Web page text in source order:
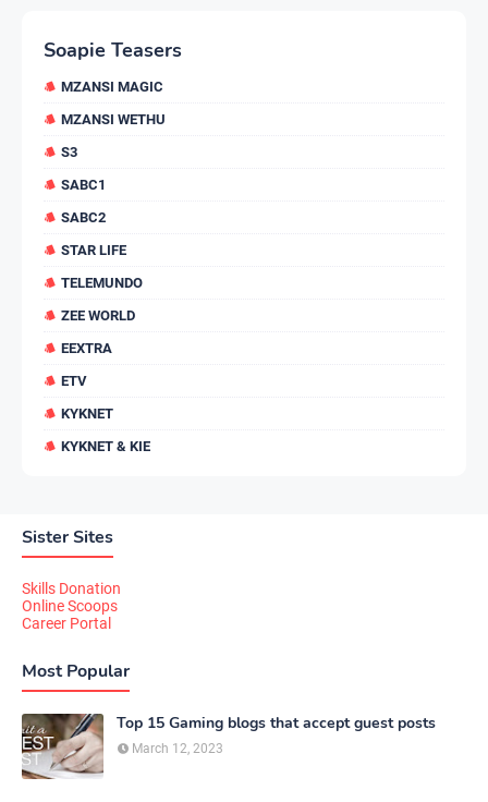
Soapie Teasers
MZANSI MAGIC
MZANSI WETHU
S3
SABC1
SABC2
STAR LIFE
TELEMUNDO
ZEE WORLD
EEXTRA
ETV
KYKNET
KYKNET & KIE
Sister Sites
Skills Donation
Online Scoops
Career Portal
Most Popular
Top 15 Gaming blogs that accept guest posts
March 12, 2023